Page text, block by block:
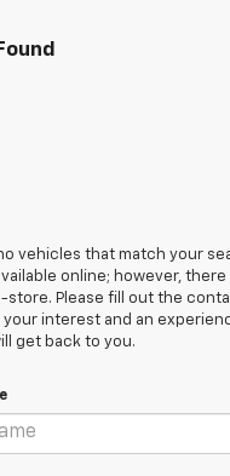
vehicles that match your
online; however, there
store. Please fill out the
interest and an
get back to you.